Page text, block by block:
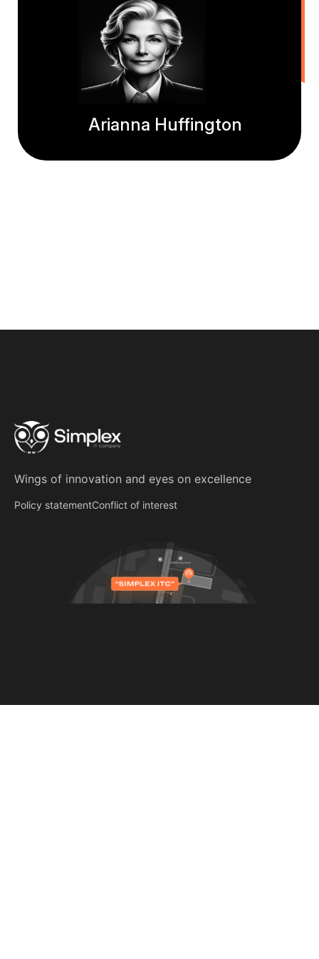
Arianna Huffington
Wings of innovation and eyes on excellence
Policy statementConflict of interest